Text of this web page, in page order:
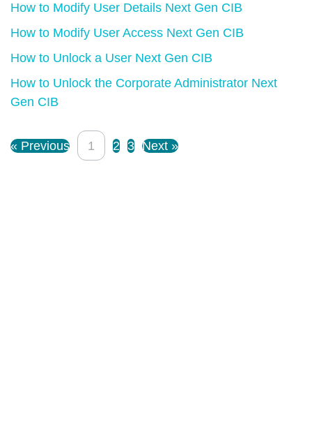
How to Modify User Details Next Gen CIB
How to Modify User Access Next Gen CIB
How to Unlock a User Next Gen CIB
How to Unlock the Corporate Administrator Next
Gen CIB
« Previous 1 2 3 Next »